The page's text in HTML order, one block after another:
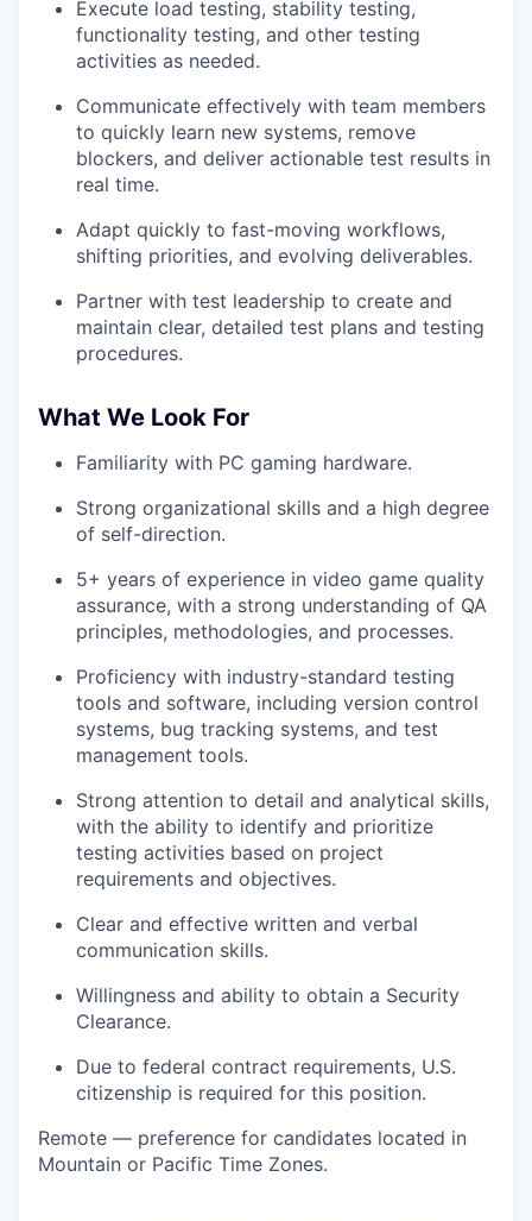
WHY INSIGHT?
PORTFOLIO
SECTORS
Execute load testing, stability testing,
functionality testing, and other testing
activities as needed.
Communicate effectively with team members
to quickly learn new systems, remove
blockers, and deliver actionable test results in
real time.
Adapt quickly to fast-moving workflows,
shifting priorities, and evolving deliverables.
Partner with test leadership to create and
maintain clear, detailed test plans and testing
procedures.
What We Look For
Familiarity with PC gaming hardware.
Strong organizational skills and a high degree
of self-direction.
5+ years of experience in video game quality
assurance, with a strong understanding of QA
principles, methodologies, and processes.
Proficiency with industry-standard testing
tools and software, including version control
systems, bug tracking systems, and test
management tools.
Strong attention to detail and analytical skills,
with the ability to identify and prioritize
testing activities based on project
requirements and objectives.
Clear and effective written and verbal
communication skills.
Willingness and ability to obtain a Security
Clearance.
Due to federal contract requirements, U.S.
citizenship is required for this position.
Remote — preference for candidates located in
Mountain or Pacific Time Zones.